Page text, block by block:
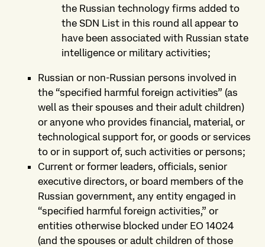
the Russian technology firms added to
the SDN List in this round all appear to
have been associated with Russian state
intelligence or military activities;
Russian or non-Russian persons involved in
the “specified harmful foreign activities” (as
well as their spouses and their adult children)
or anyone who provides financial, material, or
technological support for, or goods or services
to or in support of, such activities or persons;
Current or former leaders, officials, senior
executive directors, or board members of the
Russian government, any entity engaged in
“specified harmful foreign activities,” or
entities otherwise blocked under EO 14024
(and the spouses or adult children of those